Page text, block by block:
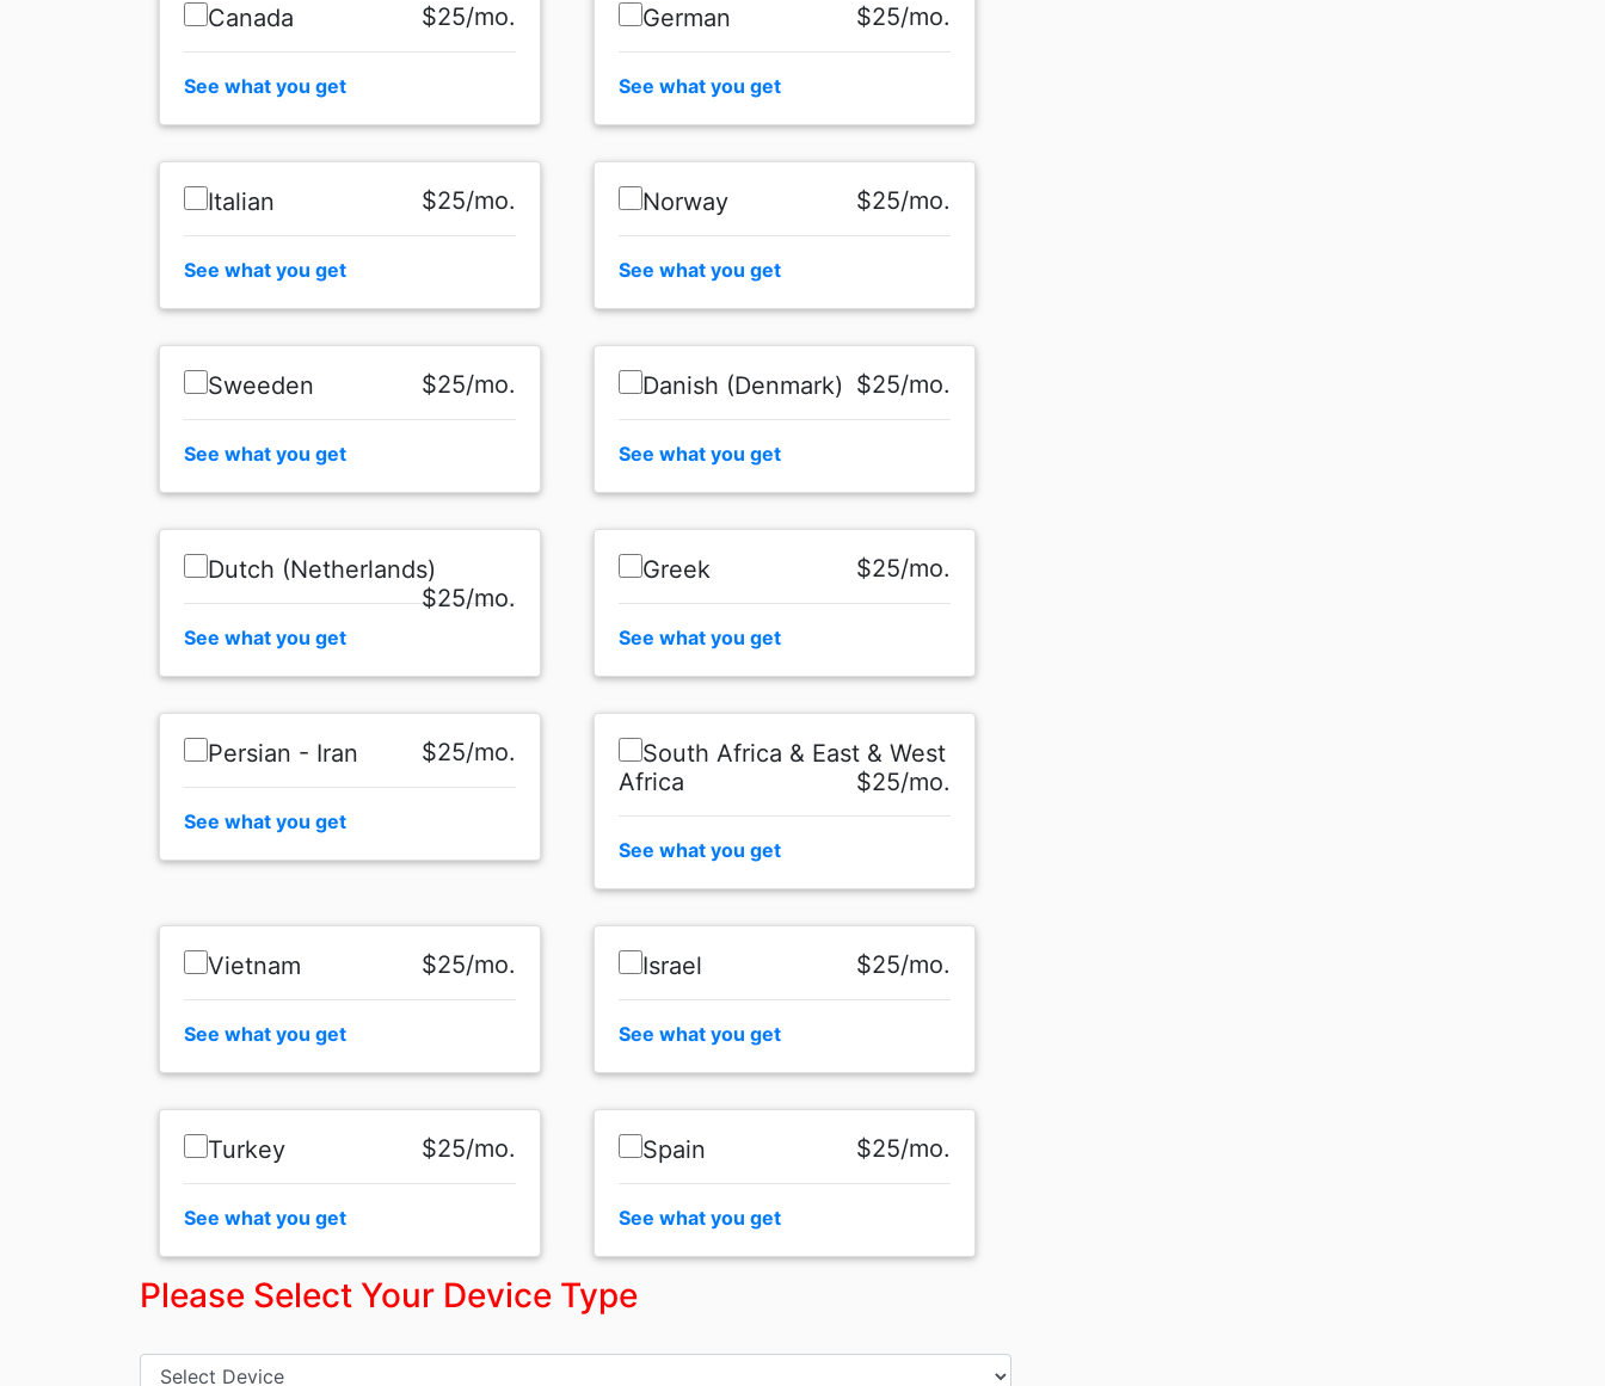
Canada $25/mo.
See what you get
German $25/mo.
See what you get
Italian $25/mo.
See what you get
Norway $25/mo.
See what you get
Sweeden $25/mo.
See what you get
Danish (Denmark) $25/mo.
See what you get
Dutch (Netherlands)
$25/mo.
See what you get
Greek $25/mo.
See what you get
Persian - Iran $25/mo.
See what you get
South Africa & East & West
Africa
$25/mo.
See what you get
Vietnam $25/mo.
See what you get
Israel $25/mo.
See what you get
Turkey $25/mo.
See what you get
Spain $25/mo.
See what you get
Please Select Your Device Type